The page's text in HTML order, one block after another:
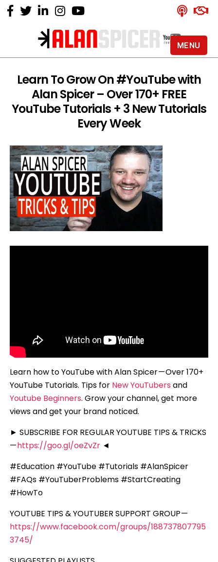
Alan
-
YouTube
Certified
Expert
Learn To Grow On #YouTube with
Alan Spicer – Over 170+ FREE
YouTube Tutorials + 3 New Tutorials
Every Week
Learn how to YouTube with Alan Spicer — Over 170+
YouTube Tutorials. Tips for New YouTubers and
Youtube Beginners. Grow your channel, get more
views and get your brand noticed.
► SUBSCRIBE FOR REGULAR YOUTUBE TIPS & TRICKS
—https://goo.gl/oeZvZr ◄
#Education #YouTube #Tutorials #AlanSpicer
#FAQs #YouTuberProblems #StartCreating
#HowTo
YOUTUBE TIPS & YOUTUBER SUPPORT GROUP —
https://www.facebook.com/groups/188737807795
3745/
MENU